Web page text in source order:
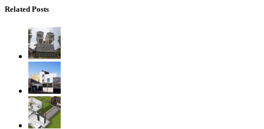
Related Posts